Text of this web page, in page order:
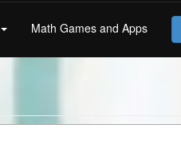
Math Games and Apps